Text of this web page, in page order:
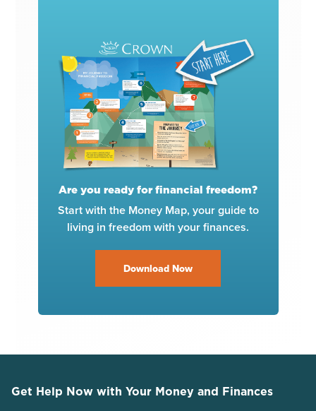
Are you ready for financial freedom?
Start with the Money Map, your guide to
living in freedom with your finances.
Download Now
Get Help Now with Your Money and Finances